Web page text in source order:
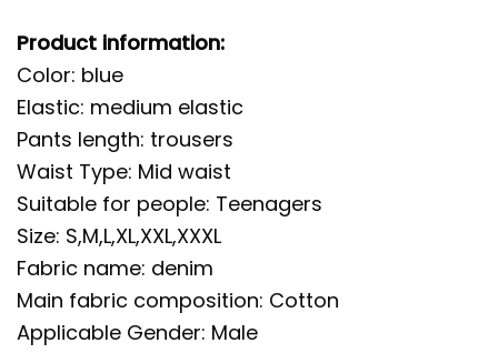
Product information:
Color: blue
Elastic: medium elastic
Pants length: trousers
Waist Type: Mid waist
Suitable for people: Teenagers
Size: S,M,L,XL,XXL,XXXL
Fabric name: denim
Main fabric composition: Cotton
Applicable Gender: Male